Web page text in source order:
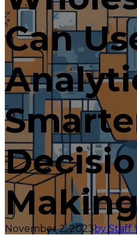
Can
November 2, 2023by Staff